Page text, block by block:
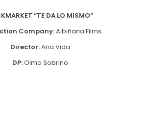
“TE DA LO MISMO”
Company:Albiñana Films
Director:Ana Vida
DP:Olmo Sobrino